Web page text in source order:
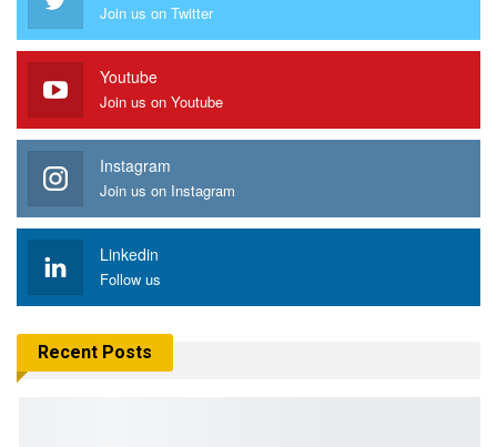
Join us on Twitter
Youtube
Join us on Youtube
Instagram
Join us on Instagram
Linkedin
Follow us
Recent Posts